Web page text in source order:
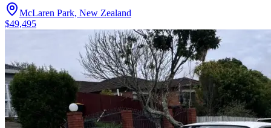
McLaren Park, New Zealand
$49,495